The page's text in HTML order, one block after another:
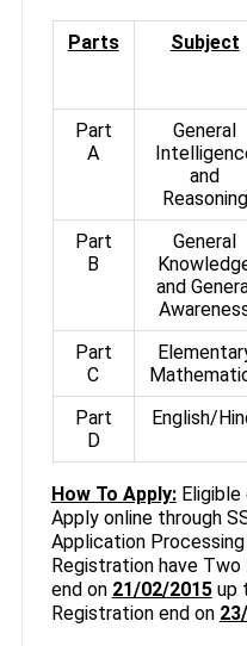
Parts Subject
Part
A
General
and
Reasoning
Part
B
General
and
Part
C
Part
D
English/
How To Apply:Eligible
Apply online through
Application
Registration have
end on 21/02/2015up
Registration end on